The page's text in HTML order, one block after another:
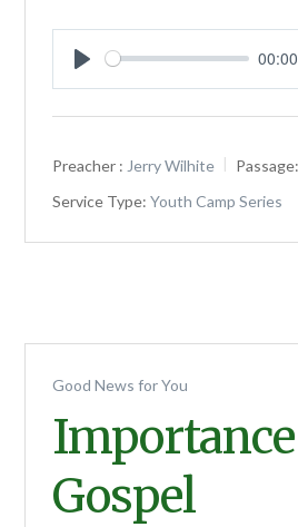
Play
00:00
Preacher : Jerry Wilhite Passage:
Service Type: Youth Camp Series
Good News for You
Gospel